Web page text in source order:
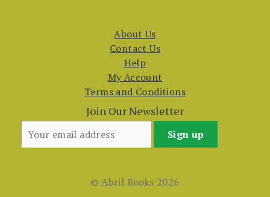
About Us
Contact Us
Help
My Account
Terms and Conditions
Join Our Newsletter
© Abril Books 2026